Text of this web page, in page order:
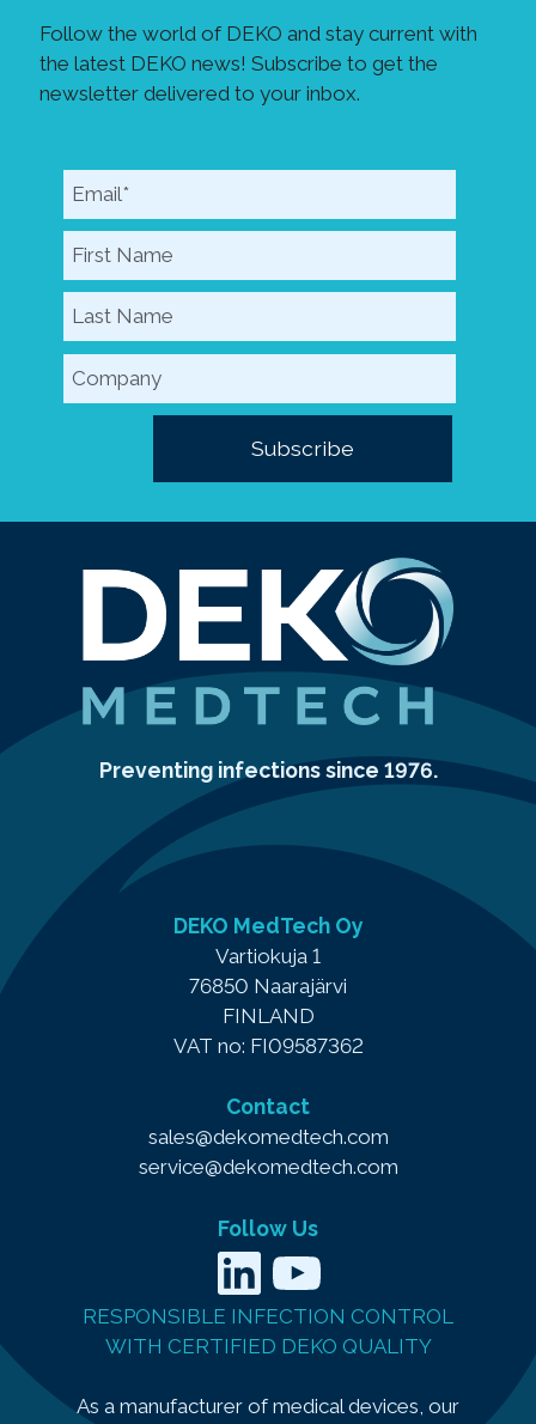
Follow the world of DEKO and stay current with
the latest DEKO news! Subscribe to get the
newsletter delivered to your inbox.
Preventing infections since 1976.
DEKO MedTech Oy
Vartiokuja 1
76850 Naarajärvi
FINLAND
VAT no: FI09587362
Contact
sales@dekomedtech.com
service@dekomedtech.com
Follow Us
LinkedIn YouTube
RESPONSIBLE INFECTION CONTROL
WITH CERTIFIED DEKO QUALITY
As a manufacturer of medical devices, our